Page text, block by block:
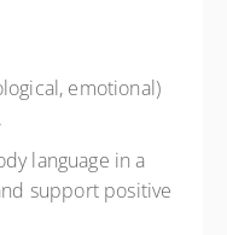
emotional)
language in a
support positive